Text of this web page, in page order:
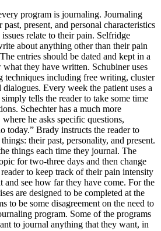
program is journaling. Journaling
present, and personal characteristics
relate to their pain. Selfridge
about anything other than their pain
entries should be dated and kept in a
they have written. Schubiner uses
techniques including free writing, cluster
Every week the patient uses a
tells the reader to take some time
Schechter has a much more
he asks specific questions,
today.” Brady instructs the reader to
their past, personality, and present.
things each time they journal. The
for two-three days and then change
to keep track of their pain intensity
and see how far they have come. For the
are designed to be completed at the
to be some disagreement on the need to
program. Some of the programs
to journal anything that they want, in